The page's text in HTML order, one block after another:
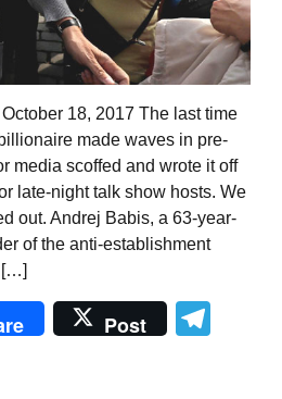
18, 2017 The last time
made waves in pre-
media scoffed and wrote it off
late-night talk show hosts. We
out. Andrej Babis, a 63-year-
of the anti-establishment
[…]
Post